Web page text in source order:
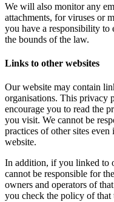
We will also monitor any
attachments, for viruses or
you have a responsibility to
the bounds of the law.
Links to other websites
Our website may contain
organisations. This privacy
encourage you to read the
you visit. We cannot be
practices of other sites
website.
In addition, if you linked to
cannot be responsible for
owners and operators of
you check the policy of that